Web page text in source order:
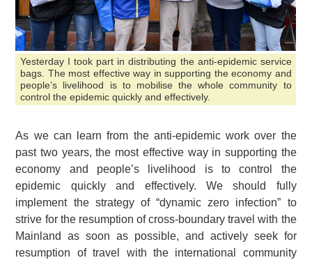
Yesterday I took part in distributing the anti-epidemic service
bags. The most effective way in supporting the economy and
people’s livelihood is to mobilise the whole community to
control the epidemic quickly and effectively.
As we can learn from the anti-epidemic work over the
past two years, the most effective way in supporting the
economy and people’s livelihood is to control the
epidemic quickly and effectively. We should fully
implement the strategy of “dynamic zero infection” to
strive for the resumption of cross-boundary travel with the
Mainland as soon as possible, and actively seek for
resumption of travel with the international community